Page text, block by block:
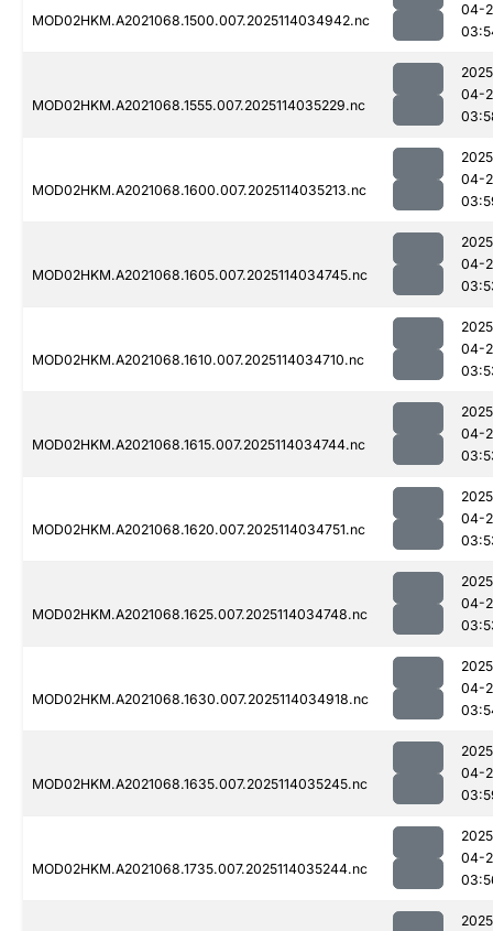
MOD02HKM.A2021068.1500.007.2025114034942.nc
04-
MOD02HKM.A2021068.1555.007.2025114035229.nc
04-
MOD02HKM.A2021068.1600.007.2025114035213.nc
04-
MOD02HKM.A2021068.1605.007.2025114034745.nc
04-
MOD02HKM.A2021068.1610.007.2025114034710.nc
04-
MOD02HKM.A2021068.1615.007.2025114034744.nc
04-
MOD02HKM.A2021068.1620.007.2025114034751.nc
04-
MOD02HKM.A2021068.1625.007.2025114034748.nc
04-
MOD02HKM.A2021068.1630.007.2025114034918.nc
04-
MOD02HKM.A2021068.1635.007.2025114035245.nc
04-
MOD02HKM.A2021068.1735.007.2025114035244.nc
04-